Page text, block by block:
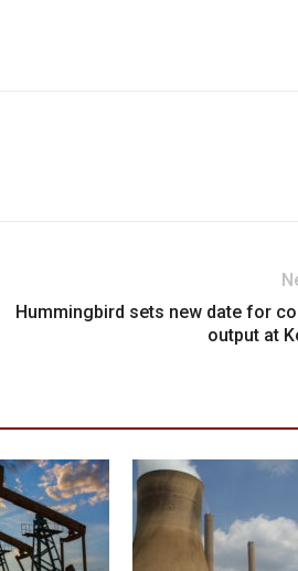
Hummingbird sets new date for
output at